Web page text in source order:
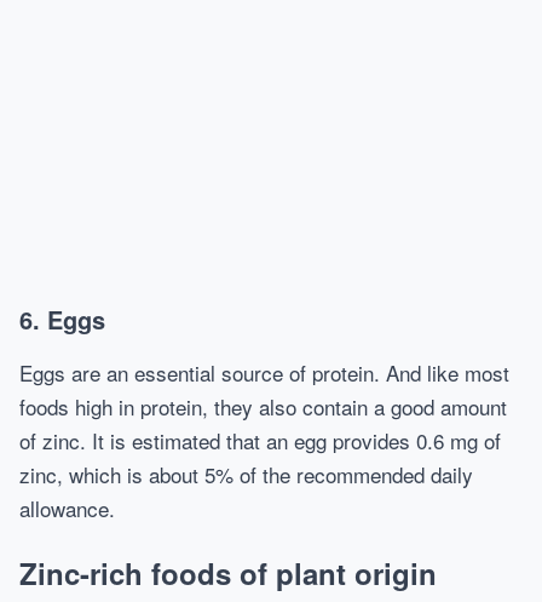
6. Eggs
Eggs are an essential source of protein. And like most
foods high in protein, they also contain a good amount
of zinc. It is estimated that an egg provides 0.6 mg of
zinc, which is about 5% of the recommended daily
allowance.
Zinc-rich foods of plant origin